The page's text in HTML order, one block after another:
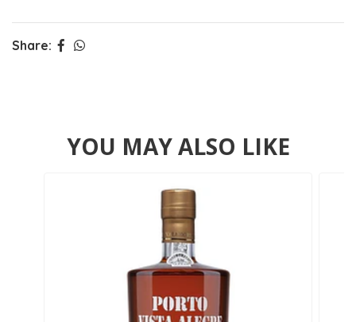
Share:
YOU MAY ALSO LIKE